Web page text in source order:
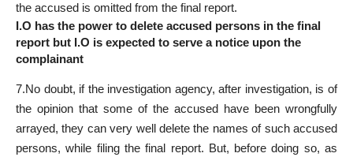
the accused is omitted from the final report.
I.O has the power to delete accused persons in the final
report but I.O is expected to serve a notice upon the
complainant
7.No doubt, if the investigation agency, after investigation, is of
the opinion that some of the accused have been wrongfully
arrayed, they can very well delete the names of such accused
persons, while filing the final report. But, before doing so, as